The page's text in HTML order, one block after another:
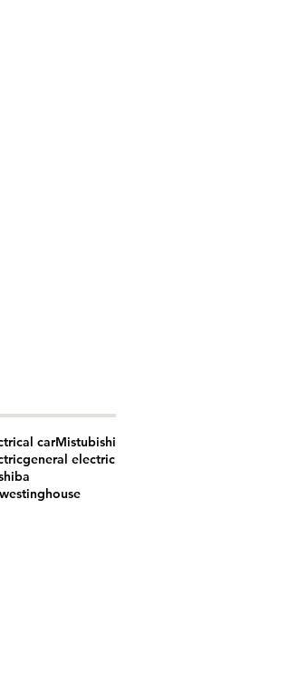
carMistubishi
general electric
westinghouse